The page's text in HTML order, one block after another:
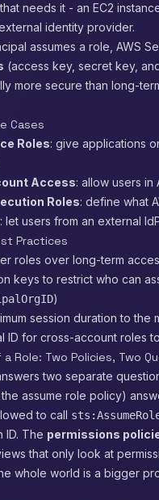
needs it - an EC2
identity provider.
assumes a role, AWS
(access key, secret key,
more secure than long-
Cases
Roles: give applications
Access: allow users
Roles: define what
: let users from an external
Practices
roles over long-term
keys to restrict who can
)
session duration to the
ID for cross-account roles
Role: Two Policies, Two
two separate
assume role policy)
to call
ID. The permissions
that only look at
whole world is a bigger